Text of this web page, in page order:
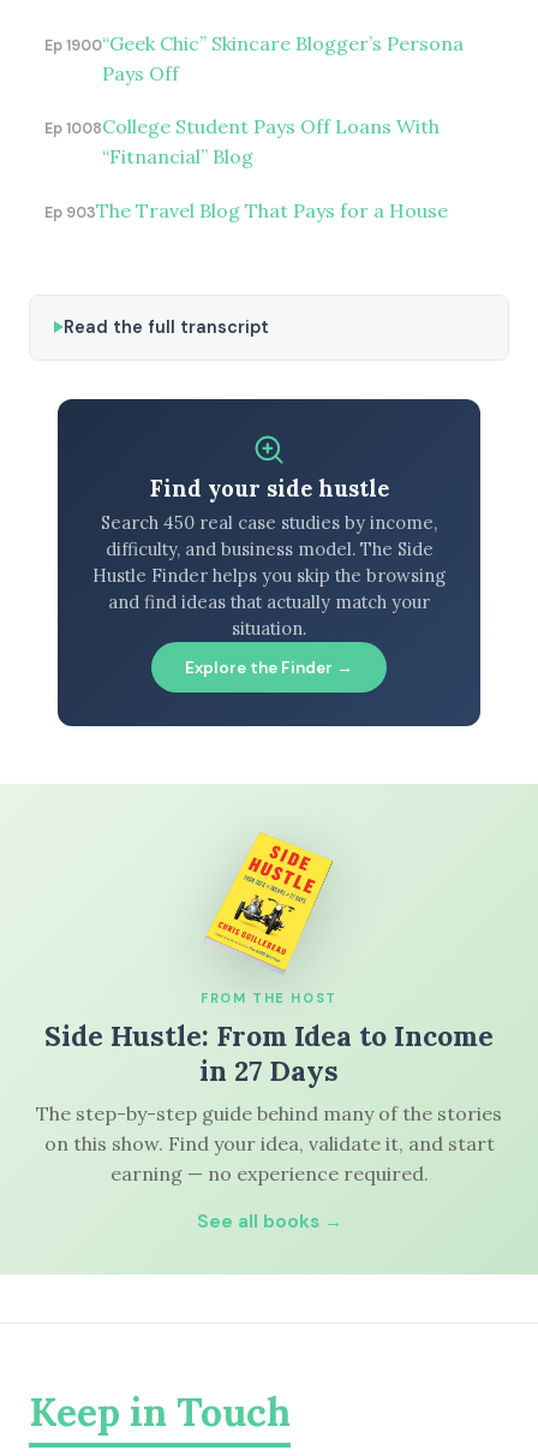
Ep 1900“Geek Chic” Skincare Blogger’s Persona
Pays Off
Ep 1008College Student Pays Off Loans With
“Fitnancial” Blog
Ep 903The Travel Blog That Pays for a House
Read the full transcript
Find your side hustle
Search 450 real case studies by income,
difficulty, and business model. The Side
Hustle Finder helps you skip the browsing
and find ideas that actually match your
situation.
Explore the Finder →
FROM THE HOST
Side Hustle: From Idea to Income
in 27 Days
The step-by-step guide behind many of the stories
on this show. Find your idea, validate it, and start
earning — no experience required.
See all books →
Keep in Touch